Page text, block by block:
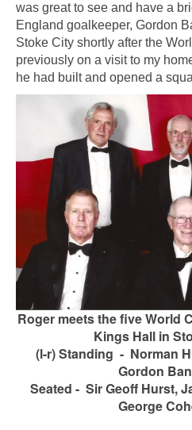
was great to see and have a
England goalkeeper, Gordon
Stoke City shortly after the
previously on a visit to my
he had built and opened a
Roger meets the five World
Kings Hall in
(l-r) Standing - Norman
Gordon
Seated - Sir Geoff Hurst,
George